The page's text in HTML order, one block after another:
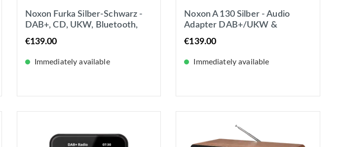
Noxon Furka Silber-Schwarz -
DAB+, CD, UKW, Bluetooth,
USB, AUX-IN, Stereo,
Kopfhöreranschluss
€139.00
Immediately available
Noxon A 130 Silber - Audio
Adapter DAB+/UKW &
Internet-Radio - Spotify - BT -
4,3 Zoll Farbdisplay
€139.00
Immediately available